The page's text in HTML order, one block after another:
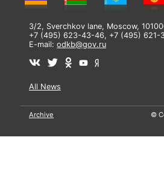
3/2, Sverchkov lane, Moscow,
+7 (495) 623-43-46, +7 (495) 621-
E-mail: odkb@gov.ru
All News
Archive
©